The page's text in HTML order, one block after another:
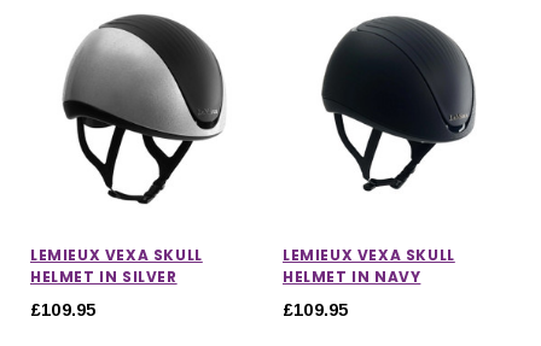
LEMIEUX VEXA SKULL
HELMET IN SILVER
£109.95
LEMIEUX VEXA SKULL
HELMET IN NAVY
£109.95